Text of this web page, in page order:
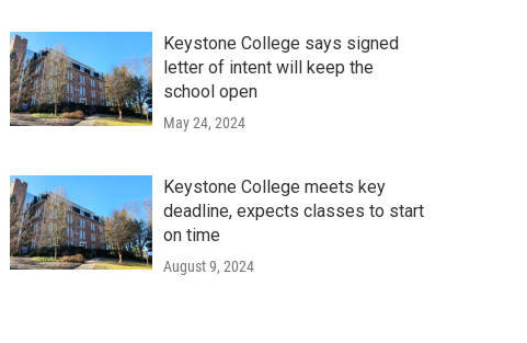
Keystone College says signed
letter of intent will keep the
school open
May 24, 2024
Keystone College meets key
deadline, expects classes to start
on time
August 9, 2024